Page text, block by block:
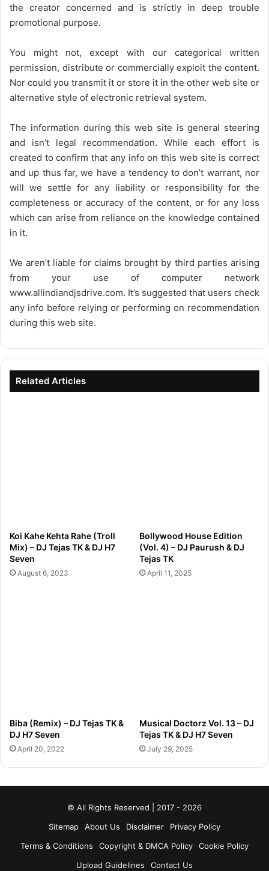
the creator concerned and is strictly in deep trouble
promotional purpose.
You might not, except with our categorical written
permission, distribute or commercially exploit the content.
Nor could you transmit it or store it in the other web site or
alternative style of electronic retrieval system.
The information during this web site is general steering
and isn’t legal recommendation. While each effort is
created to confirm that any info on this web site is correct
and up thus far, we have a tendency to don’t warrant, nor
will we settle for any liability or responsibility for the
completeness or accuracy of the content, or for any loss
which can arise from reliance on the knowledge contained
in it.
We aren’t liable for claims brought by third parties arising
from your use of computer network
www.allindiandjsdrive.com. It’s suggested that users check
any info before relying or performing on recommendation
during this web site.
Related Articles
Koi Kahe Kehta Rahe (Troll
Mix) – DJ Tejas TK & DJ H7
Seven
August 6, 2023
Bollywood House Edition
(Vol. 4) – DJ Paurush & DJ
Tejas TK
April 11, 2025
Biba (Remix) – DJ Tejas TK &
DJ H7 Seven
April 20, 2022
Musical Doctorz Vol. 13 – DJ
Tejas TK & DJ H7 Seven
July 29, 2025
© All Rights Reserved | 2017 - 2026
Sitemap
About Us Disclaimer
Privacy Policy
Terms & Conditions
Copyright & DMCA Policy
Cookie Policy
Upload Guidelines
Contact Us